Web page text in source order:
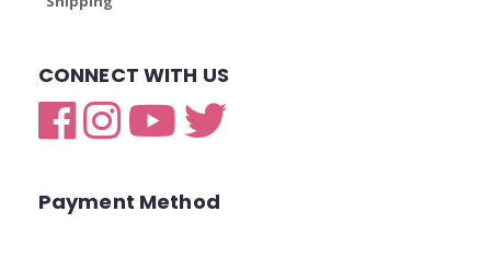
CONNECT WITH US
Payment Method